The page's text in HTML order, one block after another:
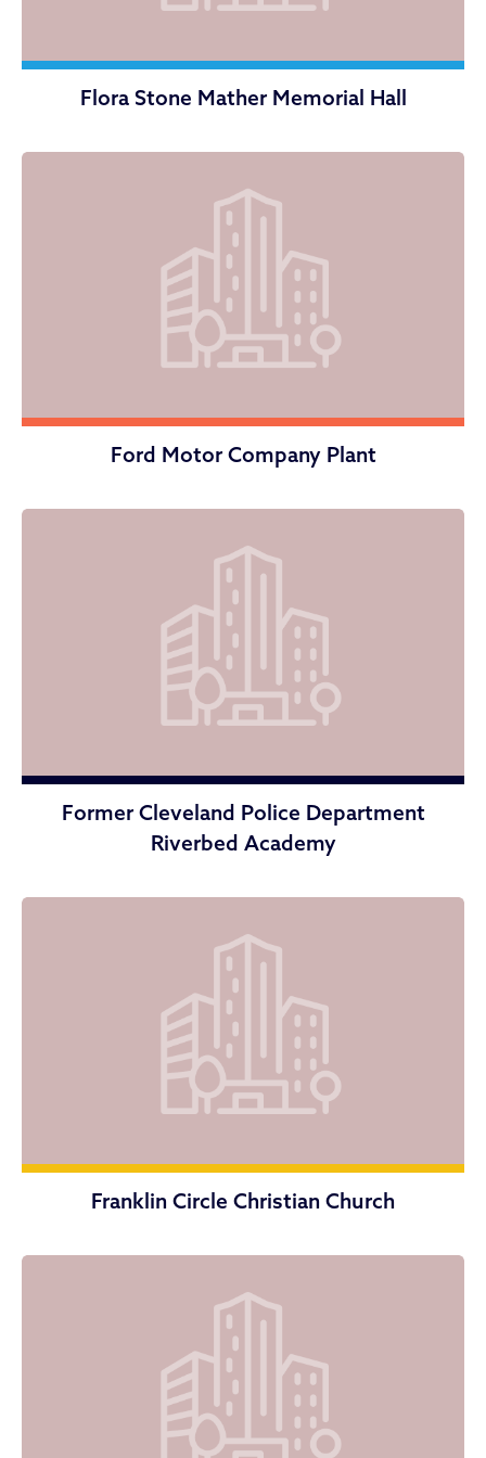
Flora Stone Mather Memorial Hall
Ford Motor Company Plant
Former Cleveland Police Department
Riverbed Academy
Franklin Circle Christian Church